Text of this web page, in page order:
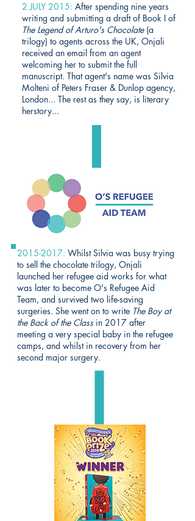
2 JULY 2015: After spending nine years
writing and submitting a draft of Book I of
The Legend of Arturo's Chocolate (a
trilogy) to agents across the UK, Onjali
received an email from an agent
welcoming her to submit the full
manuscript. That agent's name was Silvia
Molteni of Peters Fraser & Dunlop agency,
London... The rest as they say, is literary
herstory...
2015-2017: Whilst Silvia was busy trying
to sell the chocolate trilogy, Onjali
launched her refugee aid works for what
was later to become O's Refugee Aid
Team, and survived two life-saving
surgeries. She went on to write The Boy at
the Back of the Class in 2017 after
meeting a very special baby in the refugee
camps, and whilst in recovery from her
second major surgery.